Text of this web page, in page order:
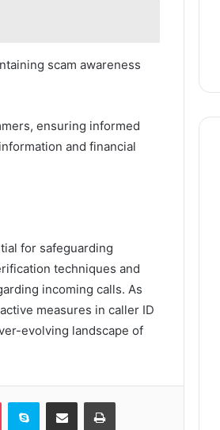
scam awareness
ensuring informed
and financial
for safeguarding
techniques and
incoming calls. As
measures in caller ID
evolving landscape of
Pocket Skype Share via Email Print